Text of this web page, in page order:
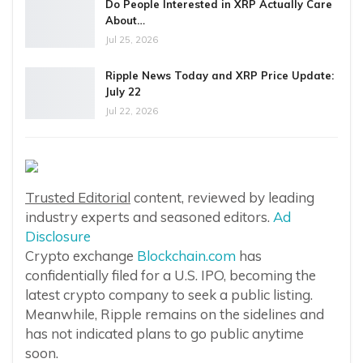
Do People Interested in XRP Actually Care
About…
Jul 25, 2026
Ripple News Today and XRP Price Update:
July 22
Jul 22, 2026
Trusted Editorial content, reviewed by leading
industry experts and seasoned editors. Ad
Disclosure
Crypto exchange Blockchain.com has
confidentially filed for a U.S. IPO, becoming the
latest crypto company to seek a public listing.
Meanwhile, Ripple remains on the sidelines and
has not indicated plans to go public anytime
soon.